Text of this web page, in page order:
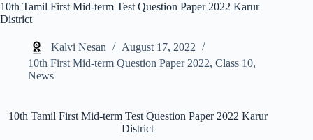
10th Tamil First Mid-term Test Question Paper 2022 Karur
District
Kalvi Nesan
August 17, 2022
10th First Mid-term Question Paper 2022, Class 10,
News
10th Tamil First Mid-term Test Question Paper 2022 Karur
District